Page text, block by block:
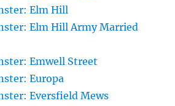
Elm Hill
Elm Hill Army Married
Emwell Street
Europa
Eversfield Mews